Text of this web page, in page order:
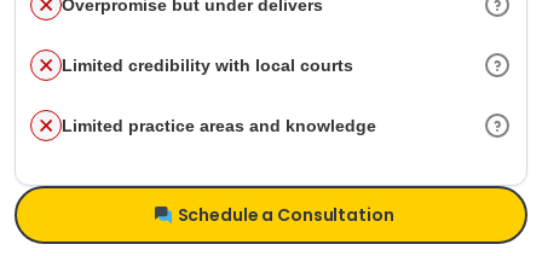
Overpromise but under delivers
Limited credibility with local courts
Limited practice areas and knowledge
Schedule a Consultation